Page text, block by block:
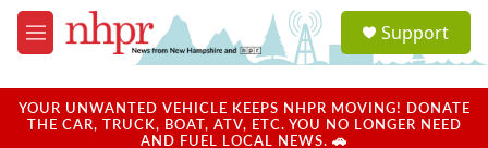
Skip to main content
M
e
u
a
Support
YOUR UNWANTED VEHICLE KEEPS NHPR MOVING! DONATE
THE CAR, TRUCK, BOAT, ATV, ETC. YOU NO LONGER NEED
AND FUEL LOCAL NEWS. 🚗